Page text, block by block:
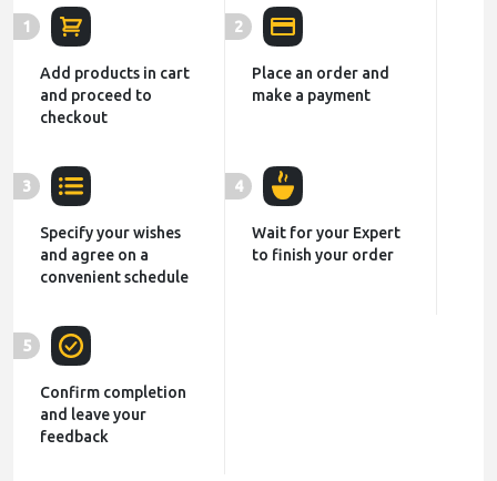
1
Add products in cart
and proceed to
checkout
2
Place an order and
make a payment
3
Specify your wishes
and agree on a
convenient schedule
4
Wait for your Expert
to finish your order
5
Confirm completion
and leave your
feedback